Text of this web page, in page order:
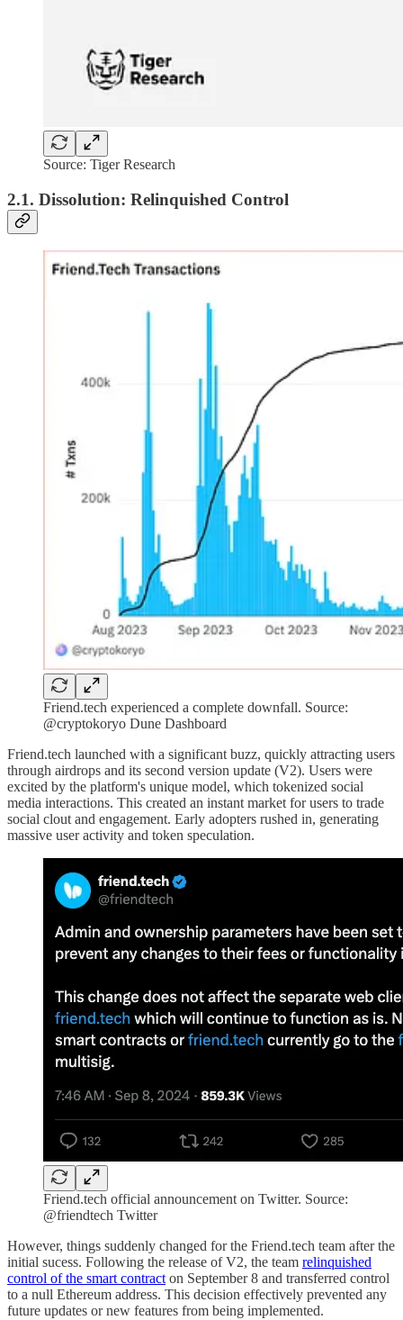
Source: Tiger Research
2.1. Dissolution: Relinquished Control
Friend.tech experienced a complete downfall. Source:
@cryptokoryo Dune Dashboard
Friend.tech launched with a significant buzz, quickly attracting users
through airdrops and its second version update (V2). Users were
excited by the platform's unique model, which tokenized social
media interactions. This created an instant market for users to trade
social clout and engagement. Early adopters rushed in, generating
massive user activity and token speculation.
Friend.tech official announcement on Twitter. Source:
@friendtech Twitter
However, things suddenly changed for the Friend.tech team after the
initial sucess. Following the release of V2, the team relinquished
control of the smart contracton September 8 and transferred control
to a null Ethereum address. This decision effectively prevented any
future updates or new features from being implemented.